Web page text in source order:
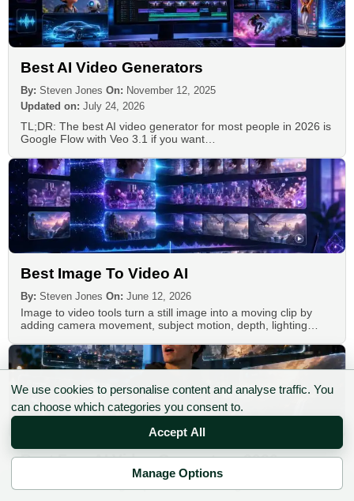
Best AI Video Generators
By: Steven Jones On: November 12, 2025
Updated on: July 24, 2026
TL;DR: The best AI video generator for most people in 2026 is
Google Flow with Veo 3.1 if you want…
Best Image To Video AI
By: Steven Jones On: June 12, 2026
Image to video tools turn a still image into a moving clip by
adding camera movement, subject motion, depth, lighting…
Best Free AI Video Generators 2026
June 29, 2026
We use cookies to personalise content and analyse traffic. You
can choose which categories you consent to.
Accept All
Manage Options